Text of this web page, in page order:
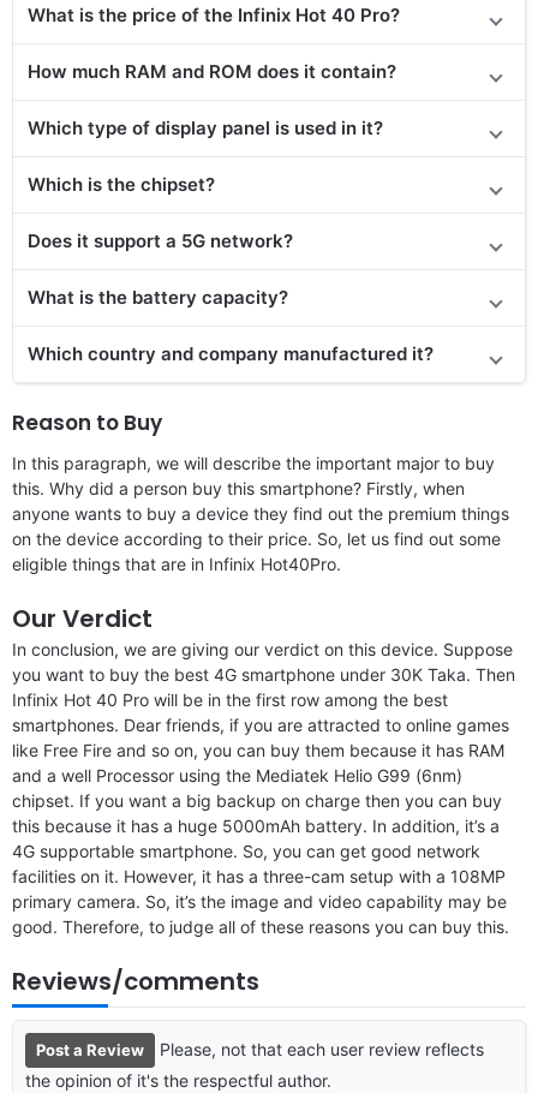
What is the price of the Infinix Hot 40 Pro?
How much RAM and ROM does it contain?
Which type of display panel is used in it?
Which is the chipset?
Does it support a 5G network?
What is the battery capacity?
Which country and company manufactured it?
Reason to Buy
In this paragraph, we will describe the important major to buy
this. Why did a person buy this smartphone? Firstly, when
anyone wants to buy a device they find out the premium things
on the device according to their price. So, let us find out some
eligible things that are in Infinix Hot40Pro.
Our Verdict
In conclusion, we are giving our verdict on this device. Suppose
you want to buy the best 4G smartphone under 30K Taka. Then
Infinix Hot 40 Pro will be in the first row among the best
smartphones. Dear friends, if you are attracted to online games
like Free Fire and so on, you can buy them because it has RAM
and a well Processor using the Mediatek Helio G99 (6nm)
chipset. If you want a big backup on charge then you can buy
this because it has a huge 5000mAh battery. In addition, it’s a
4G supportable smartphone. So, you can get good network
facilities on it. However, it has a three-cam setup with a 108MP
primary camera. So, it’s the image and video capability may be
good. Therefore, to judge all of these reasons you can buy this.
Reviews/comments
Post a Review
Please, not that each user review reflects
the opinion of it's the respectful author.